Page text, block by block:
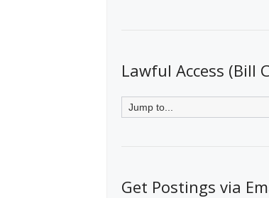
Lawful Access (Bill
Get Postings via